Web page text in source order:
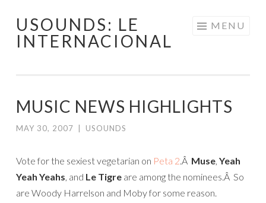
Skip
USOUNDS: LE
INTERNACIONAL
MENU
MUSIC NEWS HIGHLIGHTS
MAY 30, 2007 USOUNDS
Vote for the sexiest vegetarian on Peta 2.Â Muse, Yeah
Yeah Yeahs, and Le Tigre are among the nominees.Â So
are Woody Harrelson and Moby for some reason.